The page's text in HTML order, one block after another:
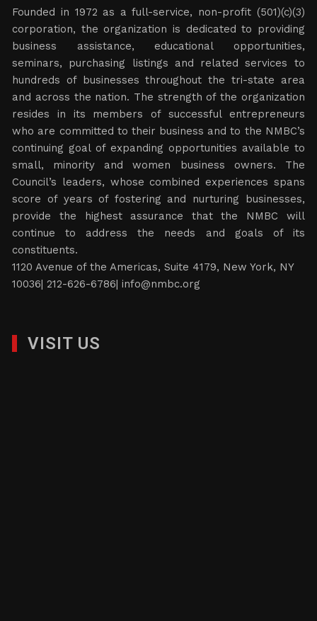
Founded in 1972 as a full-service, non-profit (501)(c)(3)
corporation, the organization is dedicated to providing
business assistance, educational opportunities,
seminars, purchasing listings and related services to
hundreds of businesses throughout the tri-state area
and across the nation. The strength of the organization
resides in its members of successful entrepreneurs
who are committed to their business and to the NMBC’s
continuing goal of expanding opportunities available to
small, minority and women business owners. The
Council’s leaders, whose combined experiences spans
score of years of fostering and nurturing businesses,
provide the highest assurance that the NMBC will
continue to address the needs and goals of its
constituents.
1120 Avenue of the Americas, Suite 4179, New York, NY
10036| 212-626-6786|info@nmbc.org
VISIT US